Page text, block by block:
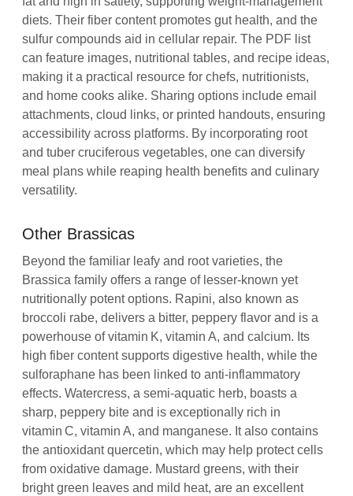
diets. Their fiber content promotes gut health, and the
sulfur compounds aid in cellular repair. The PDF list
can feature images, nutritional tables, and recipe ideas,
making it a practical resource for chefs, nutritionists,
and home cooks alike. Sharing options include email
attachments, cloud links, or printed handouts, ensuring
accessibility across platforms. By incorporating root
and tuber cruciferous vegetables, one can diversify
meal plans while reaping health benefits and culinary
versatility.
Other Brassicas
Beyond the familiar leafy and root varieties, the
Brassica family offers a range of lesser‑known yet
nutritionally potent options. Rapini, also known as
broccoli rabe, delivers a bitter, peppery flavor and is a
powerhouse of vitamin K, vitamin A, and calcium. Its
high fiber content supports digestive health, while the
sulforaphane has been linked to anti‑inflammatory
effects. Watercress, a semi‑aquatic herb, boasts a
sharp, peppery bite and is exceptionally rich in
vitamin C, vitamin A, and manganese. It also contains
the antioxidant quercetin, which may help protect cells
from oxidative damage. Mustard greens, with their
bright green leaves and mild heat, are an excellent